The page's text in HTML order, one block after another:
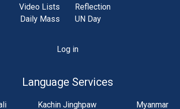
Video Lists
Daily Mass
Reflection
UN Day
Log in
Language Services
Kachin Jinghpaw Myanmar